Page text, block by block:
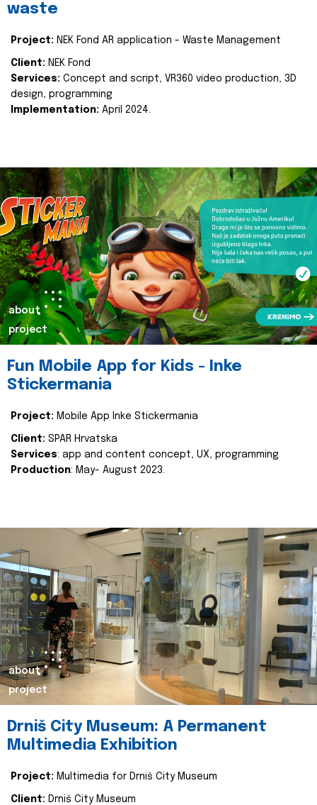
waste
Project: NEK Fond AR application - Waste Management
Client: NEK Fond
Services: Concept and script, VR360 video production, 3D
design, programming
Implementation: April 2024.
about
project
Fun Mobile App for Kids - Inke
Stickermania
Project: Mobile App Inke Stickermania
Client: SPAR Hrvatska
Services: app and content concept, UX, programming
Production: May- August 2023.
about
project
Drniš City Museum: A Permanent
Multimedia Exhibition
Project: Multimedia for Drniš City Museum
Client: Drniš City Museum